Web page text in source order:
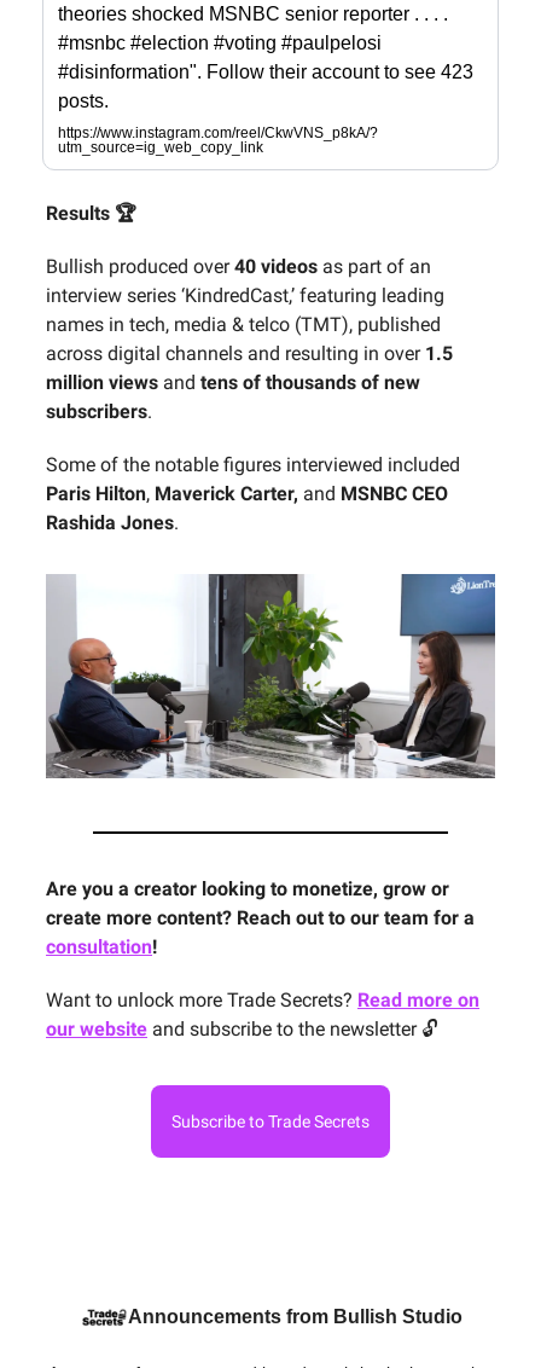
theories shocked MSNBC senior reporter . . . .
#msnbc #election #voting #paulpelosi
#disinformation". Follow their account to see 423
posts.
https://www.instagram.com/reel/CkwVNS_p8kA/?
utm_source=ig_web_copy_link
Results 🏆
Bullish produced over40 videos as part of an
interview series ‘KindredCast,’ featuring leading
names in tech, media & telco (TMT), published
across digital channels and resulting in over 1.5
million views and tens of thousands of new
subscribers.
Some of the notable figures interviewed included
Paris Hilton, Maverick Carter, and MSNBC CEO
Rashida Jones.
Are you a creator looking to monetize, grow or
create more content? Reach out to our team for a
consultation!
Want to unlock more Trade Secrets? Read more on
our website and subscribe to the newsletter 🔓
Subscribe to Trade Secrets
Announcements from Bullish Studio